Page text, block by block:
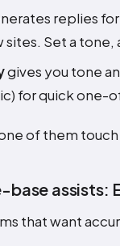
replies for
sites. Set a tone,
gives you tone
for quick one-
of them
base assists:
that want